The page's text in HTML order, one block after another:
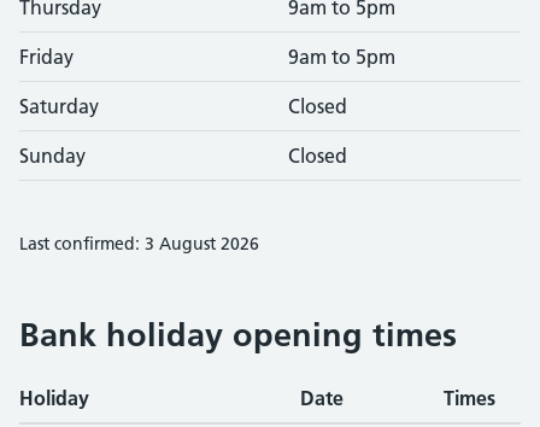
Thursday 9am to 5pm
Friday 9am to 5pm
Saturday Closed
Sunday Closed
Last confirmed: 3 August 2026
Bank holiday opening times
Holiday Date Times